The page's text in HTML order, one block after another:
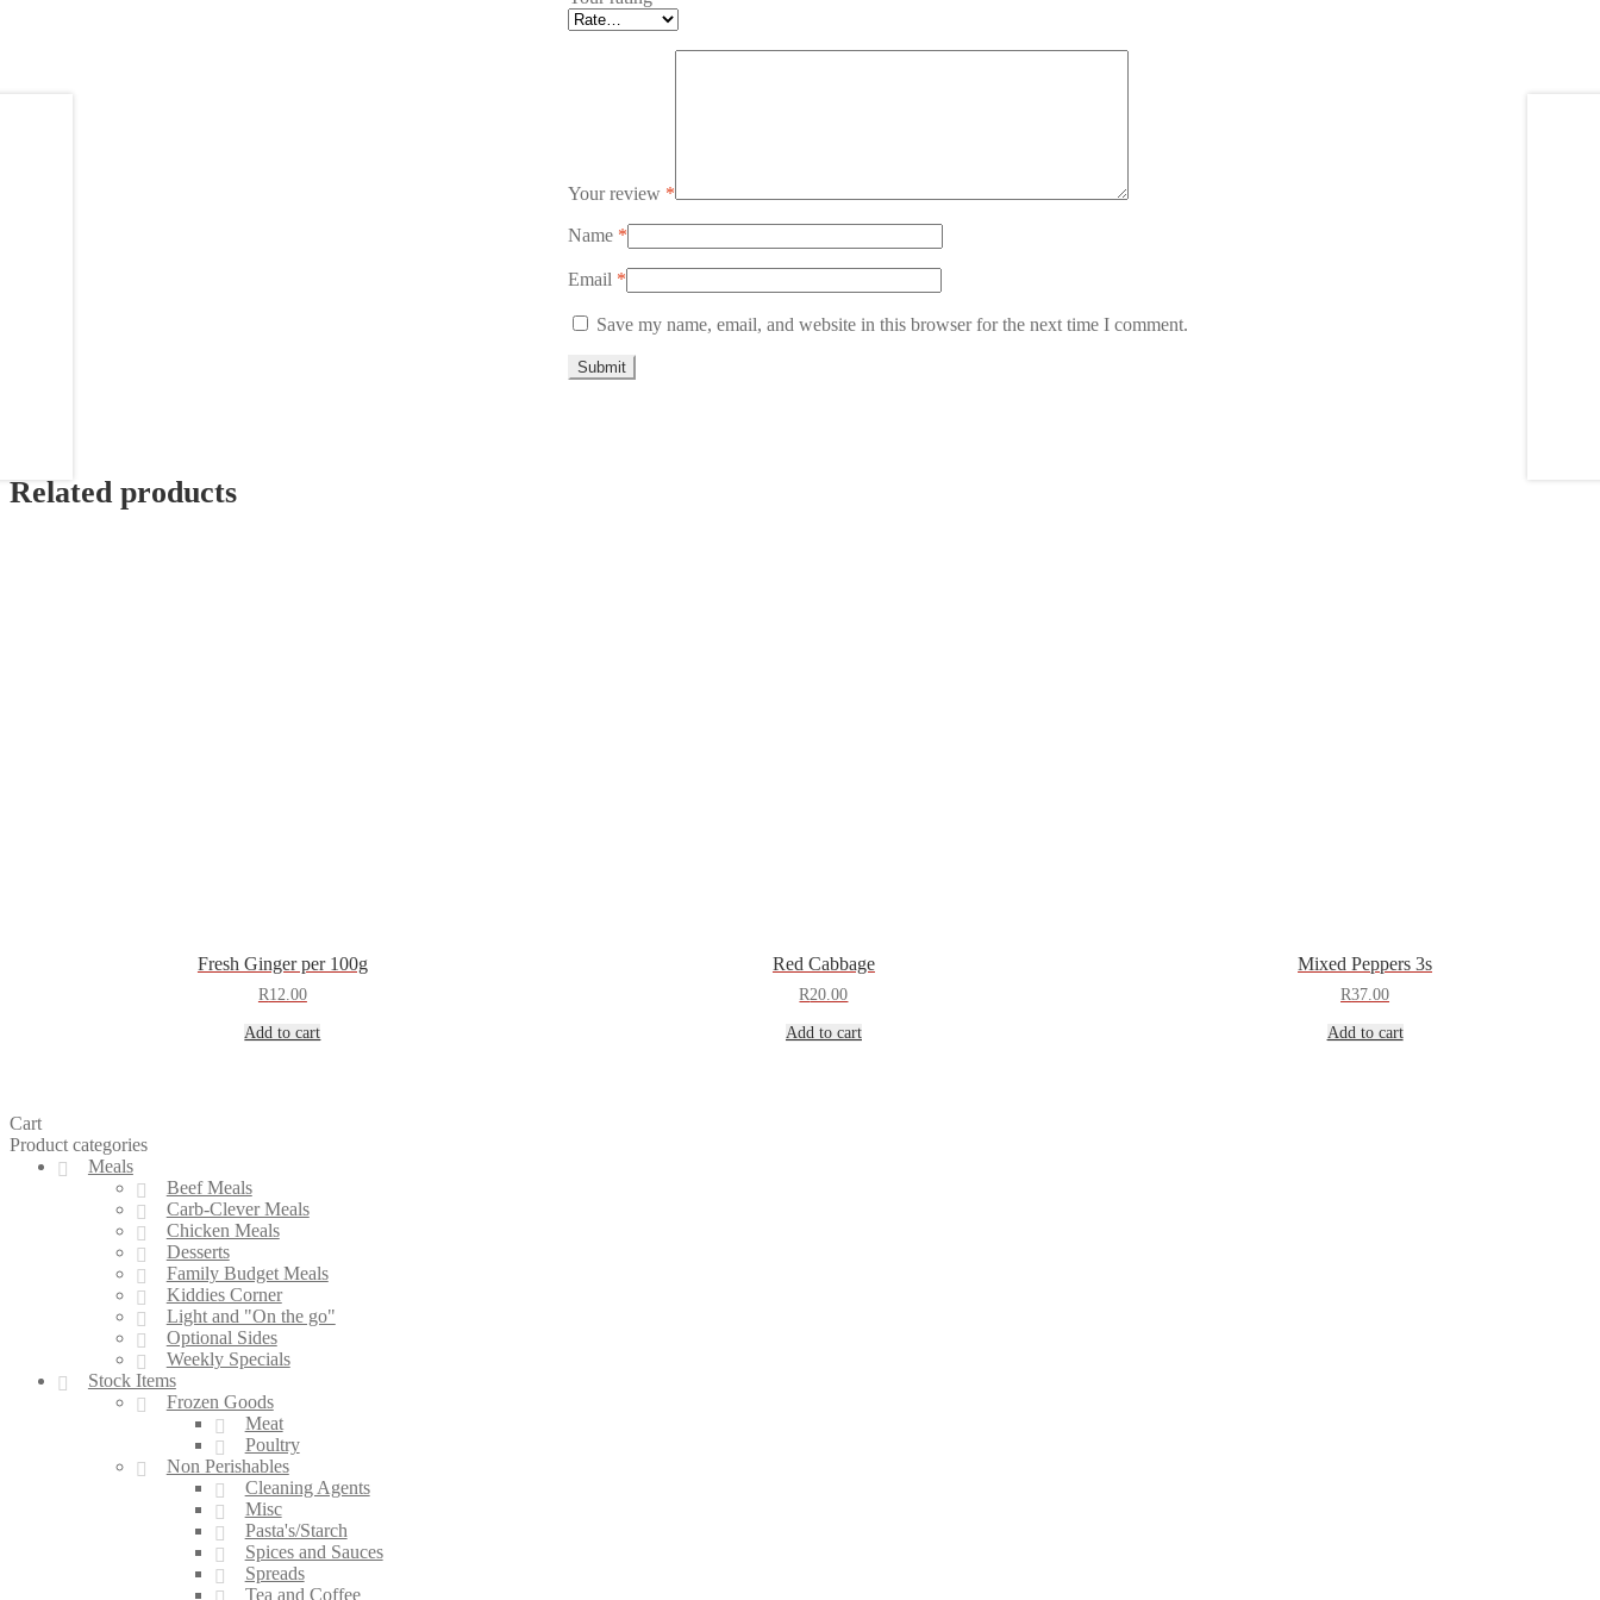
Your review *
Name *
Email *
Save my name, email, and website in this browser for the next time I comment.
Related products
Fresh Ginger per 100g
R12.00
Add to cart
Red Cabbage
R20.00
Add to cart
Mixed Peppers 3s
R37.00
Add to cart
Cart
Product categories
Meals
Beef Meals
Carb-Clever Meals
Chicken Meals
Desserts
Family Budget Meals
Kiddies Corner
Light and "On the go"
Optional Sides
Weekly Specials
Stock Items
Frozen Goods
Meat
Poultry
Non Perishables
Cleaning Agents
Misc
Pasta's/Starch
Spices and Sauces
Spreads
Tea and Coffee